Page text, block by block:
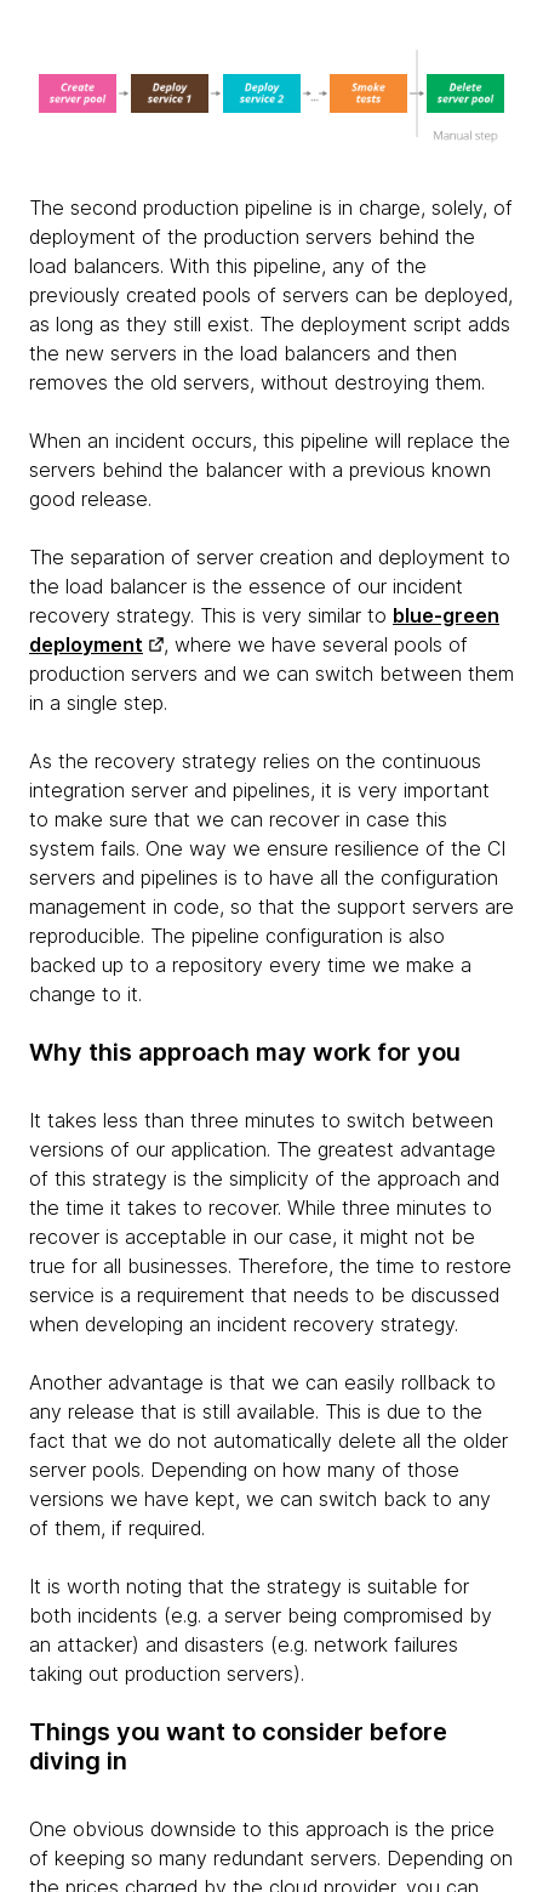
The second production pipeline is in charge, solely, of
deployment of the production servers behind the
load balancers. With this pipeline, any of the
previously created pools of servers can be deployed,
as long as they still exist. The deployment script adds
the new servers in the load balancers and then
removes the old servers, without destroying them.
When an incident occurs, this pipeline will replace the
servers behind the balancer with a previous known
good release.
The separation of server creation and deployment to
the load balancer is the essence of our incident
recovery strategy. This is very similar to blue-green
deployment
, where we have several pools of
production servers and we can switch between them
in a single step.
As the recovery strategy relies on the continuous
integration server and pipelines, it is very important
to make sure that we can recover in case this
system fails. One way we ensure resilience of the CI
servers and pipelines is to have all the configuration
management in code, so that the support servers are
reproducible. The pipeline configuration is also
backed up to a repository every time we make a
change to it.
Why this approach may work for you
It takes less than three minutes to switch between
versions of our application. The greatest advantage
of this strategy is the simplicity of the approach and
the time it takes to recover. While three minutes to
recover is acceptable in our case, it might not be
true for all businesses. Therefore, the time to restore
service is a requirement that needs to be discussed
when developing an incident recovery strategy.
Another advantage is that we can easily rollback to
any release that is still available. This is due to the
fact that we do not automatically delete all the older
server pools. Depending on how many of those
versions we have kept, we can switch back to any
of them, if required.
It is worth noting that the strategy is suitable for
both incidents (e.g. a server being compromised by
an attacker) and disasters (e.g. network failures
taking out production servers).
Things you want to consider before
diving in
One obvious downside to this approach is the price
of keeping so many redundant servers. Depending on
the prices charged by the cloud provider, you can